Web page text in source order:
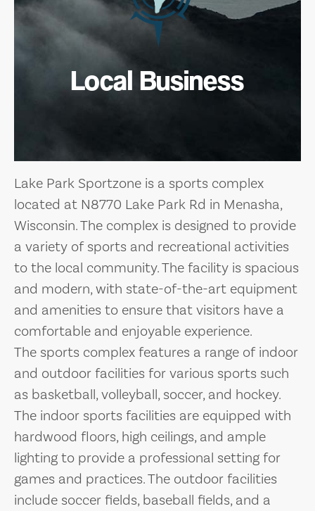
Local Business
Lake Park Sportzone is a sports complex
located at N8770 Lake Park Rd in Menasha,
Wisconsin. The complex is designed to provide
a variety of sports and recreational activities
to the local community. The facility is spacious
and modern, with state-of-the-art equipment
and amenities to ensure that visitors have a
comfortable and enjoyable experience.
The sports complex features a range of indoor
and outdoor facilities for various sports such
as basketball, volleyball, soccer, and hockey.
The indoor sports facilities are equipped with
hardwood floors, high ceilings, and ample
lighting to provide a professional setting for
games and practices. The outdoor facilities
include soccer fields, baseball fields, and a